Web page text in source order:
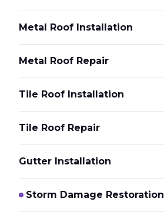
Metal Roof Installation
Metal Roof Repair
Tile Roof Installation
Tile Roof Repair
Gutter Installation
Storm Damage Restoration